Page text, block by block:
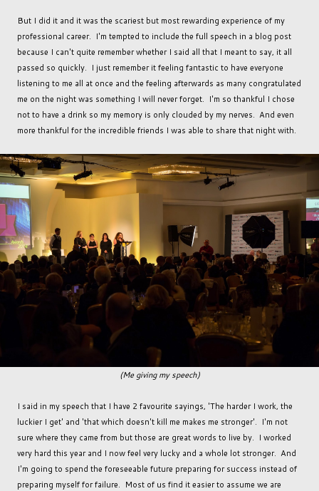
But I did it and it was the scariest but most rewarding experience of my
professional career. I'm tempted to include the full speech in a blog post
because I can't quite remember whether I said all that I meant to say, it all
passed so quickly. I just remember it feeling fantastic to have everyone
listening to me all at once and the feeling afterwards as many congratulated
me on the night was something I will never forget. I'm so thankful I chose
not to have a drink so my memory is only clouded by my nerves. And even
more thankful for the incredible friends I was able to share that night with.
(Me giving my speech)
I said in my speech that I have 2 favourite sayings, 'The harder I work, the
luckier I get' and 'that which doesn't kill me makes me stronger'. I'm not
sure where they came from but those are great words to live by. I worked
very hard this year and I now feel very lucky and a whole lot stronger. And
I'm going to spend the foreseeable future preparing for success instead of
preparing myself for failure. Most of us find it easier to assume we are